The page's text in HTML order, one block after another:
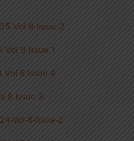
Vol 9 Issue 2
9 Issue 1
Vol 8 Issue 4
8 Issue 3
Vol-8-Issue-2